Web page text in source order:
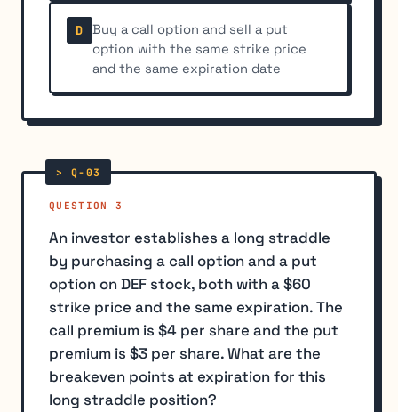
D
Buy a call option and sell a put
option with the same strike price
and the same expiration date
QUESTION 3
An investor establishes a long straddle
by purchasing a call option and a put
option on DEF stock, both with a $60
strike price and the same expiration. The
call premium is $4 per share and the put
premium is $3 per share. What are the
breakeven points at expiration for this
long straddle position?